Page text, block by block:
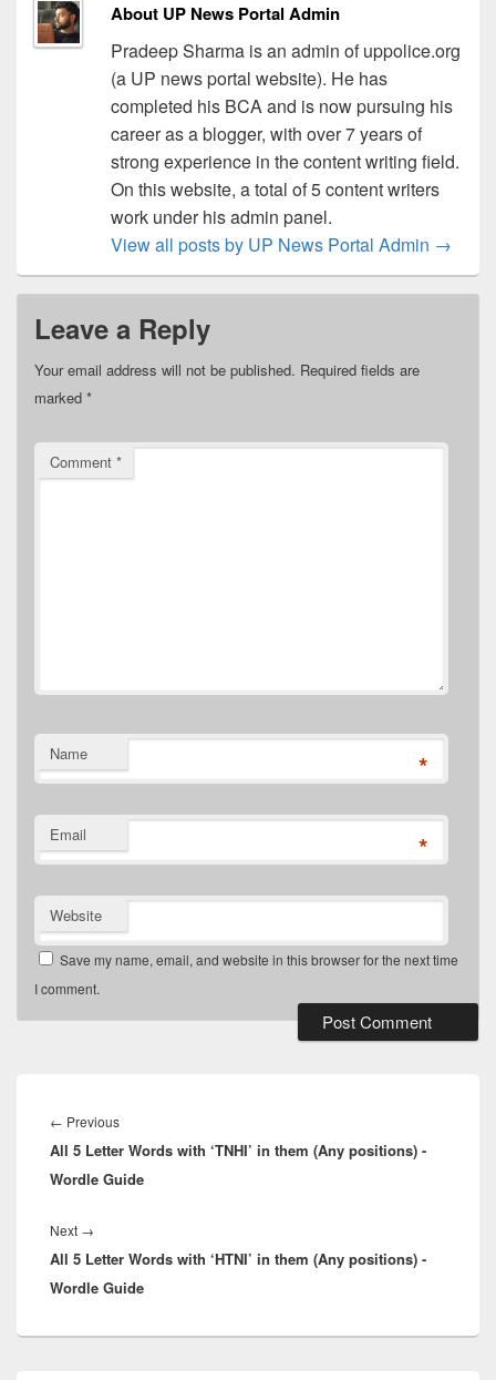
About UP News Portal Admin
Pradeep Sharma is an admin of uppolice.org
(a UP news portal website). He has
completed his BCA and is now pursuing his
career as a blogger, with over 7 years of
strong experience in the content writing field.
On this website, a total of 5 content writers
work under his admin panel.
View all posts by UP News Portal Admin →
Leave a Reply
Your email address will not be published. Required fields are
marked *
Comment *
Name *
Email *
Website
Save my name, email, and website in this browser for the next time
I comment.
navigation
← PreviousPrevious
post:
All 5 Letter Words with ‘TNHI’ in them (Any positions) -
Wordle Guide
Next →
post:
All 5 Letter Words with ‘HTNI’ in them (Any positions) -
Wordle Guide